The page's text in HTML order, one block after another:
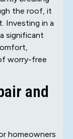
the roof, it
Investing in a
significant
worry-free
and
homeowners